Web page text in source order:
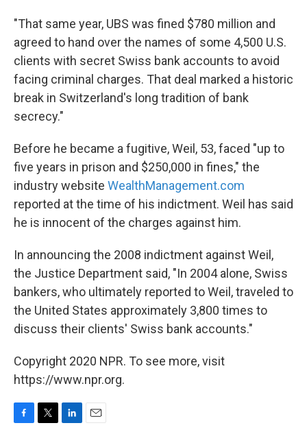
"That same year, UBS was fined $780 million and
agreed to hand over the names of some 4,500 U.S.
clients with secret Swiss bank accounts to avoid
facing criminal charges. That deal marked a historic
break in Switzerland's long tradition of bank
secrecy."
Before he became a fugitive, Weil, 53, faced "up to
five years in prison and $250,000 in fines," the
industry website WealthManagement.com
reported at the time of his indictment. Weil has said
he is innocent of the charges against him.
In announcing the 2008 indictment against Weil,
the Justice Department said, "In 2004 alone, Swiss
bankers, who ultimately reported to Weil, traveled to
the United States approximately 3,800 times to
discuss their clients' Swiss bank accounts."
Copyright 2020 NPR. To see more, visit
https://www.npr.org.